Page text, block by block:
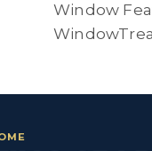
Window